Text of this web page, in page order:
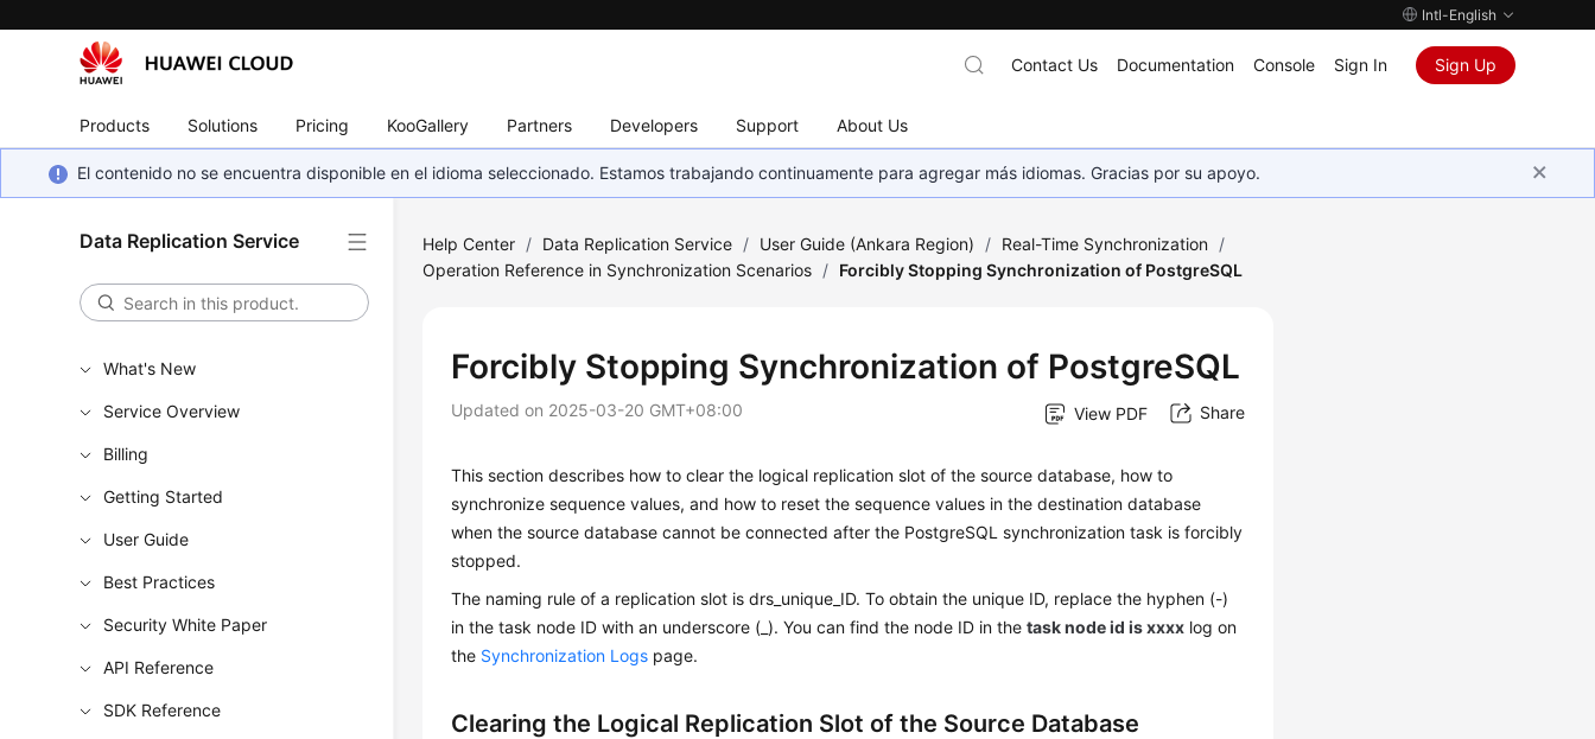
Intl-English
Products Solutions Pricing KooGallery Partners Developers Support About Us
Contact Us Documentation Console Sign In Sign Up
El contenido no se encuentra disponible en el idioma seleccionado. Estamos trabajando continuamente para agregar más idiomas. Gracias por su apoyo.
Data Replication Service
What's New
Service Overview
Billing
Getting Started
User Guide
Best Practices
Security White Paper
API Reference
SDK Reference
Help Center / Data Replication Service / User Guide (Ankara Region) / Real-Time Synchronization /
Operation Reference in Synchronization Scenarios / Forcibly Stopping Synchronization of PostgreSQL
Forcibly Stopping Synchronization of PostgreSQL
Updated on 2025-03-20 GMT+08:00 View PDF Share
This section describes how to clear the logical replication slot of the source database, how to
synchronize sequence values, and how to reset the sequence values in the destination database
when the source database cannot be connected after the PostgreSQL synchronization task is forcibly
stopped.
The naming rule of a replication slot is drs_unique_ID. To obtain the unique ID, replace the hyphen (-)
in the task node ID with an underscore (_). You can find the node ID in thetask node id is xxxx log on
the Synchronization Logs page.
Clearing the Logical Replication Slot of the Source Database